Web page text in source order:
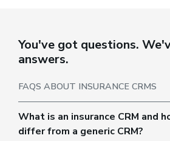
You've got questions.
answers.
FAQS ABOUT INSURANCE CRMS
What is an insurance CRM and
differ from a generic CRM?